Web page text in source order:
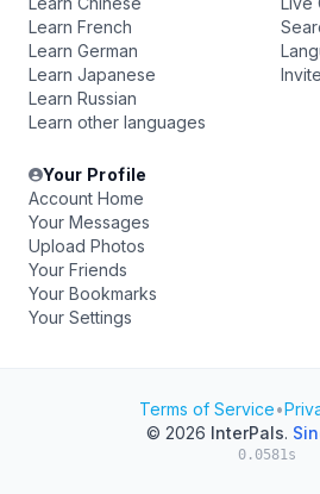
Learn French
Learn German
Learn Japanese
Learn Russian
Learn other languages
Your Profile
Account Home
Your Messages
Upload Photos
Your Friends
Your Bookmarks
Your Settings
Terms of Service•
© 2026 InterPals.
0.0581s